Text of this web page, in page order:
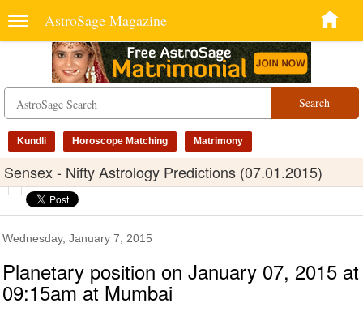
AstroSage Magazine
Search
Kundli Horoscope Matching Matrimony
Sensex - Nifty Astrology Predictions (07.01.2015)
Wednesday, January 7, 2015
Planetary position on January 07, 2015 at
09:15am at Mumbai